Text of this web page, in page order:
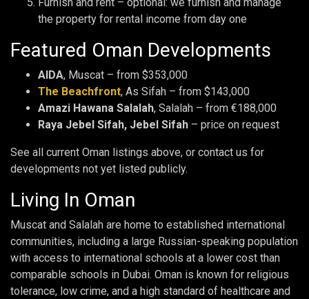
the property for rental income from day one
Featured Oman Developments
AIDA, Muscat – from $353,000
The Beachfront, As Sifah – from $143,000
Amazi Hawana Salalah, Salalah – from €188,000
Raya Jebel Sifah, Jebel Sifah – price on request
See all current Oman listings above, or contact us for
developments not yet listed publicly.
Living In Oman
Muscat and Salalah are home to established international
communities, including a large Russian-speaking population
with access to international schools at a lower cost than
comparable schools in Dubai. Oman is known for religious
tolerance, low crime, and a high standard of healthcare and